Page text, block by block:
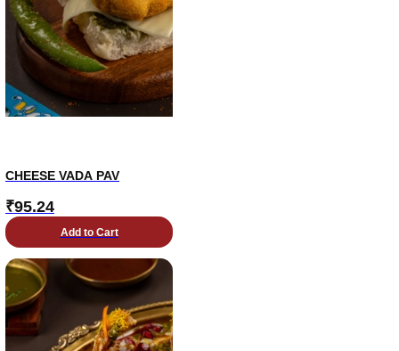
CHEESE VADA PAV
₹95.24
Add to Cart